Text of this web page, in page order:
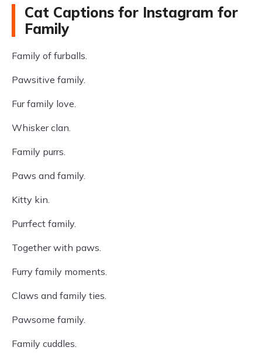
Cat Captions for Instagram for
Family
Family of furballs.
Pawsitive family.
Fur family love.
Whisker clan.
Family purrs.
Paws and family.
Kitty kin.
Purrfect family.
Together with paws.
Furry family moments.
Claws and family ties.
Pawsome family.
Family cuddles.